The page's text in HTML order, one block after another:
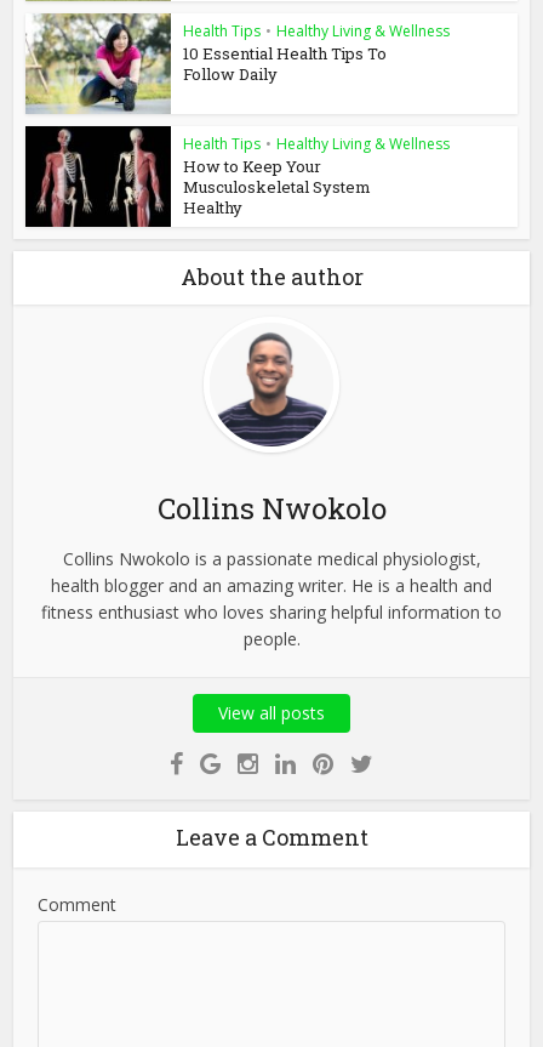
Health Tips • Healthy Living & Wellness
10 Essential Health Tips To
Follow Daily
Health Tips • Healthy Living & Wellness
How to Keep Your
Musculoskeletal System
Healthy
About the author
Collins Nwokolo
Collins Nwokolo is a passionate medical physiologist,
health blogger and an amazing writer. He is a health and
fitness enthusiast who loves sharing helpful information to
people.
View all posts
Leave a Comment
Comment